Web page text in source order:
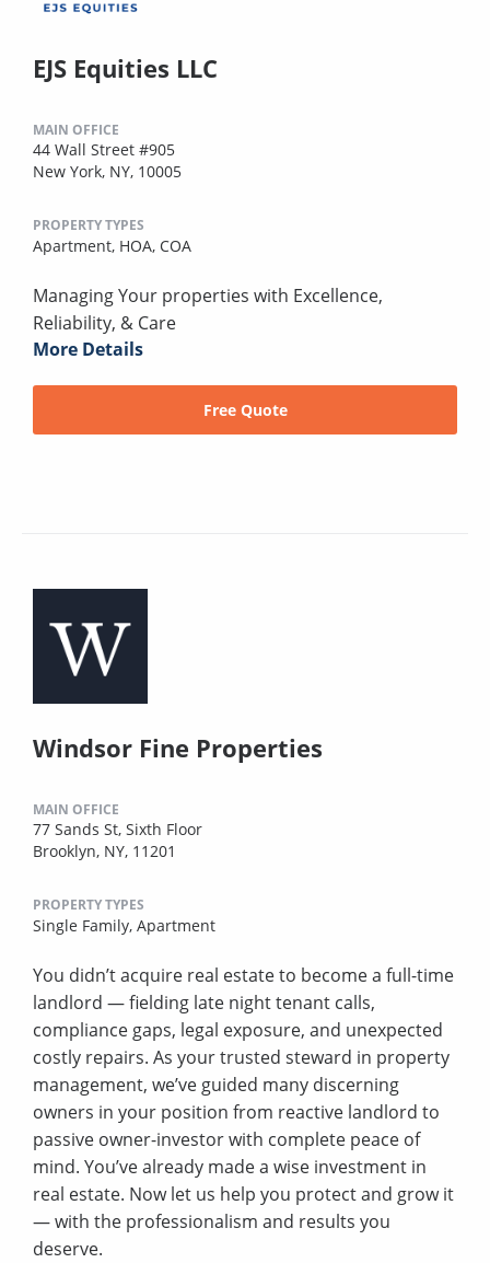
EJS Equities LLC
MAIN OFFICE
44 Wall Street #905
New York, NY, 10005
PROPERTY TYPES
Apartment, HOA, COA
Managing Your properties with Excellence,
Reliability, & Care
More Details
Free Quote
Windsor Fine Properties
MAIN OFFICE
77 Sands St, Sixth Floor
Brooklyn, NY, 11201
PROPERTY TYPES
Single Family, Apartment
You didn’t acquire real estate to become a full-time
landlord — fielding late night tenant calls,
compliance gaps, legal exposure, and unexpected
costly repairs. As your trusted steward in property
management, we’ve guided many discerning
owners in your position from reactive landlord to
passive owner-investor with complete peace of
mind. You’ve already made a wise investment in
real estate. Now let us help you protect and grow it
— with the professionalism and results you
deserve.